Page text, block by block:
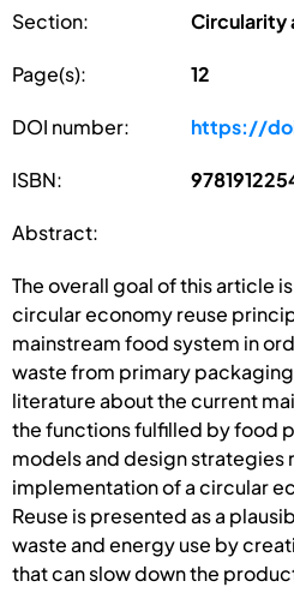
Section: Circularity
Page(s): 12
DOI number: https://
ISBN:
Abstract:
The overall goal of this article
circular economy reuse
mainstream food system in
waste from primary
literature about the current
the functions fulfilled by food
models and design strategies
implementation of a circular
Reuse is presented as a
waste and energy use by
that can slow down the